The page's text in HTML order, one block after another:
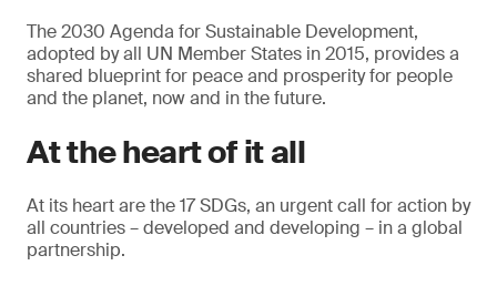
The 2030 Agenda for Sustainable Development,
adopted by all UN Member States in 2015, provides a
shared blueprint for peace and prosperity for people
and the planet, now and in the future.
At the heart of it all
At its heart are the 17 SDGs, an urgent call for action by
all countries – developed and developing – in a global
partnership.